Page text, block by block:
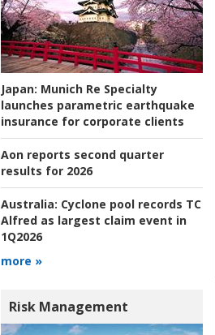
Japan: Munich Re Specialty
launches parametric earthquake
insurance for corporate clients
Aon reports second quarter
results for 2026
Australia: Cyclone pool records TC
Alfred as largest claim event in
1Q2026
more »
Risk Management